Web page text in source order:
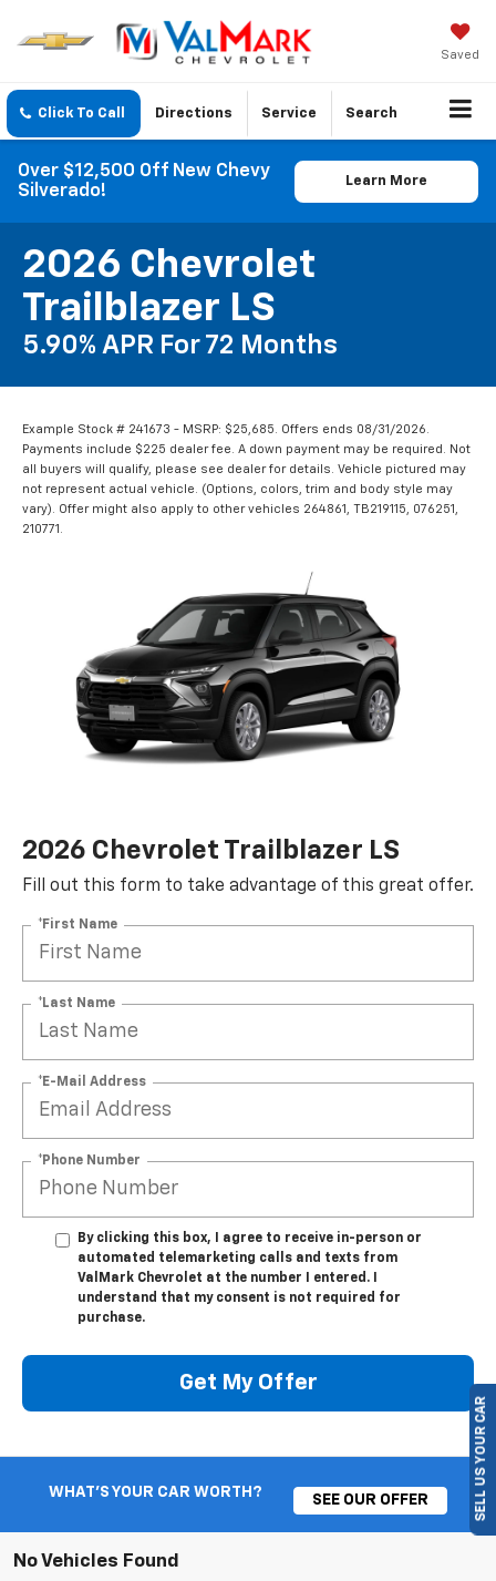
Saved
Click To Call Directions Service Search
Over $12,500 Off New Chevy
Silverado!
Learn More
2026 Chevrolet
Trailblazer LS
5.90% APR For 72 Months
Example Stock # 241673 - MSRP: $25,685. Offers ends 08/31/2026.
Payments include $225 dealer fee. A down payment may be required. Not
all buyers will qualify, please see dealer for details. Vehicle pictured may
not represent actual vehicle. (Options, colors, trim and body style may
vary). Offer might also apply to other vehicles 264861, TB219115, 076251,
210771.
2026 Chevrolet Trailblazer LS
Fill out this form to take advantage of this great offer.
*First Name
*Last Name
*E-Mail Address
*Phone Number
By clicking this box, I agree to receive in-person or
automated telemarketing calls and texts from
ValMark Chevrolet at the number I entered. I
understand that my consent is not required for
purchase.
Get My Offer
WHAT'S YOUR CAR WORTH?
SEE OUR OFFER
No Vehicles Found
SELL US YOUR CAR